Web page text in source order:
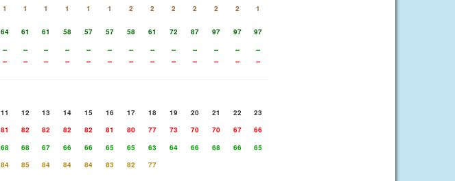
1 1 1 1 1 1 2 2 2 2 2 2
1
64 61 61 58 57 57 58 61 72 87 97 97
97
-- -- -- -- -- -- -- -- -- -- -- --
--
-- -- -- -- -- -- -- -- -- -- -- -- --
11 12 13 14 15 16 17 18 19 20 21 22
23
81 82 82 82 82 81 80 77 73 70 70 67
66
68 68 67 66 66 65 65 63 64 66 68 66
65
84 85 84 84 84 83 82
77